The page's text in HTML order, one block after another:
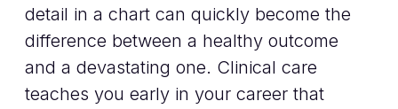
detail in a chart can quickly become the
difference between a healthy outcome
and a devastating one. Clinical care
teaches you early in your career that